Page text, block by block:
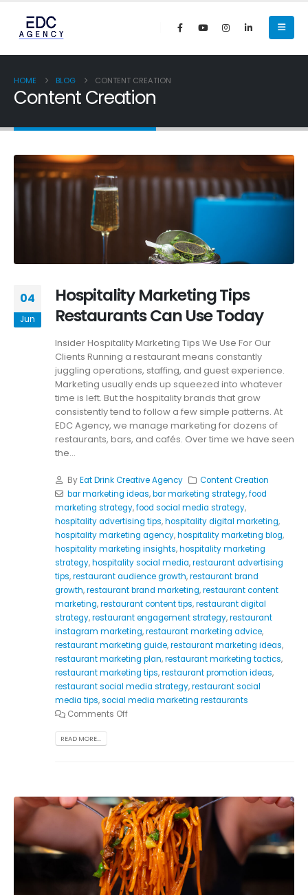
HOME BLOG CONTENT CREATION
Content Creation
04
Jun
Hospitality Marketing Tips
Restaurants Can Use Today
Insider Hospitality Marketing Tips We Use For Our
Clients Running a restaurant means constantly
juggling operations, staffing, and guest experience.
Marketing usually ends up squeezed into whatever
time is left. But the hospitality brands that grow
consistently tend to follow a few simple patterns. At
EDC Agency, we manage marketing for dozens of
restaurants, bars, and cafés. Over time we have seen
the...
ByEat Drink Creative Agency
Content Creation
bar marketing ideas,bar marketing strategy,food
marketing strategy,food social media strategy,
hospitality advertising tips,hospitality digital marketing,
hospitality marketing agency,hospitality marketing blog,
hospitality marketing insights,hospitality marketing
strategy,hospitality social media,restaurant advertising
tips,restaurant audience growth,restaurant brand
growth,restaurant brand marketing,restaurant content
marketing,restaurant content tips,restaurant digital
strategy,restaurant engagement strategy,restaurant
instagram marketing,restaurant marketing advice,
restaurant marketing guide,restaurant marketing ideas,
restaurant marketing plan,restaurant marketing tactics,
restaurant marketing tips,restaurant promotion ideas,
restaurant social media strategy,restaurant social
media tips,social media marketing restaurants
Comments Off
READ MORE...